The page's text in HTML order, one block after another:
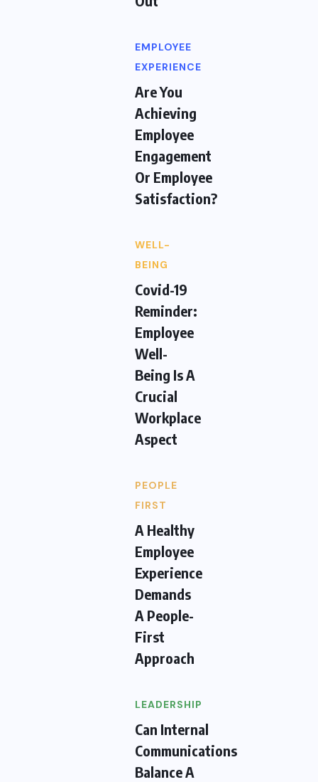
EMPLOYEE
EXPERIENCE
Are You
Achieving
Employee
Engagement
Or Employee
Satisfaction?
WELL-
BEING
Covid-19
Reminder:
Employee
Well-
Being Is A
Crucial
Workplace
Aspect
PEOPLE
FIRST
A Healthy
Employee
Experience
Demands
A People-
First
Approach
LEADERSHIP
Can Internal
Communications
Balance A